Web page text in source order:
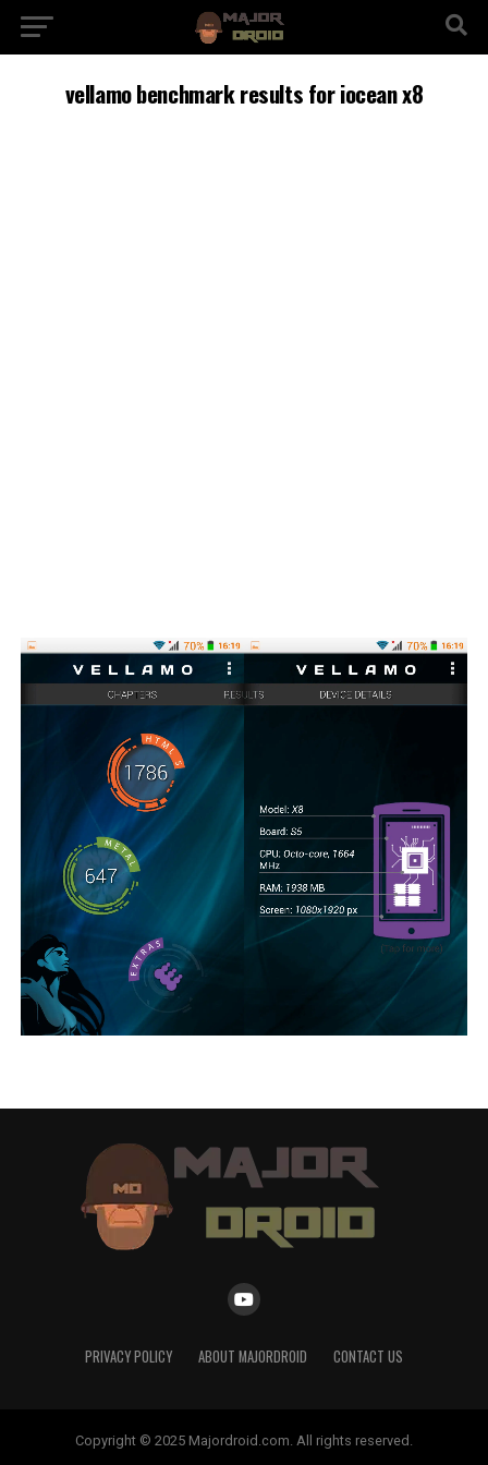
vellamo benchmark results for iocean x8
PRIVACY POLICY ABOUT MAJORDROID CONTACT US
Copyright © 2025 Majordroid.com. All rights reserved.